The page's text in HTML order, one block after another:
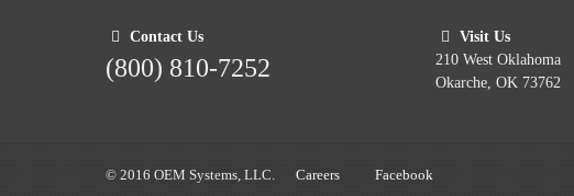
Contact Us
(800) 810-7252
Visit Us
210 West Oklahoma
Okarche, OK 73762
© 2016 OEM Systems, LLC. Careers Facebook